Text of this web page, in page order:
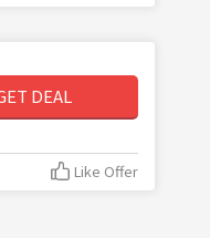
DEAL
Like Offer